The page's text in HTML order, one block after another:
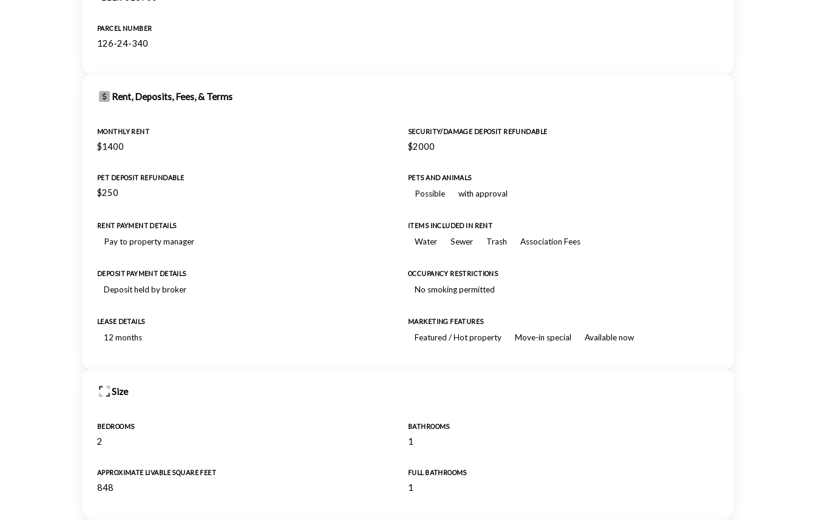
PARCEL NUMBER
126-24-340
Rent, Deposits, Fees, & Terms
MONTHLY RENT
$1400
SECURITY/DAMAGE DEPOSIT REFUNDABLE
$2000
PET DEPOSIT REFUNDABLE
$250
PETS AND ANIMALS
Possible with approval
RENT PAYMENT DETAILS
Pay to property manager
ITEMS INCLUDED IN RENT
Water Sewer Trash Association Fees
DEPOSIT PAYMENT DETAILS
Deposit held by broker
OCCUPANCY RESTRICTIONS
No smoking permitted
LEASE DETAILS
12 months
MARKETING FEATURES
Featured / Hot property Move-in special Available now
Size
BEDROOMS
2
BATHROOMS
1
APPROXIMATE LIVABLE SQUARE FEET
848
FULL BATHROOMS
1